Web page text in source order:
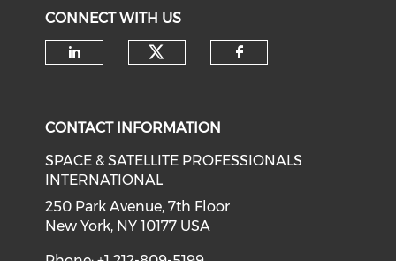
CONNECT WITH US
CONTACT INFORMATION
SPACE & SATELLITE PROFESSIONALS
INTERNATIONAL
250 Park Avenue, 7th Floor
New York, NY 10177 USA